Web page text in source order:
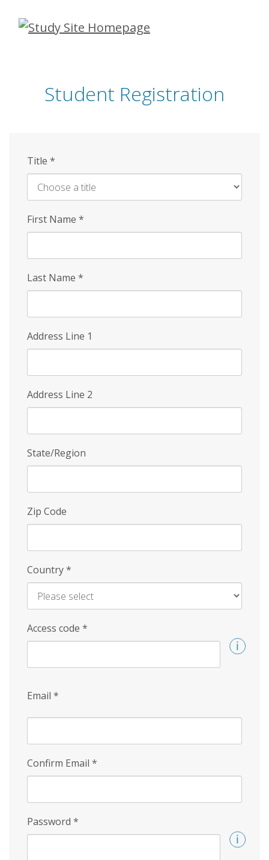
Skip
Student Registration
Title *
First Name *
Last Name *
Address Line 1
Address Line 2
State/Region
Zip Code
Country*
Access code *
Email *
Confirm Email *
Password *